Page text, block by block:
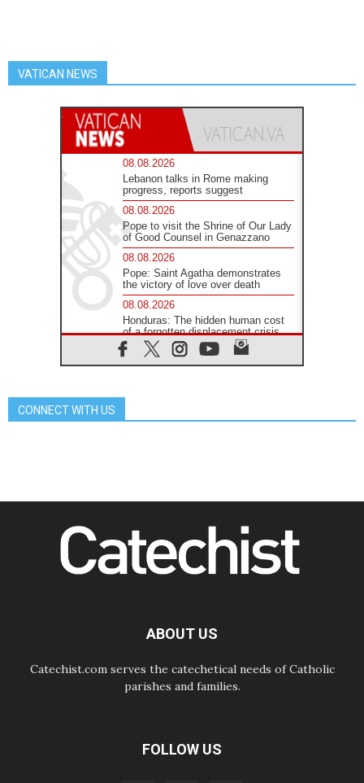
VATICAN NEWS
08.08.2026
Lebanon talks in Rome making
progress, reports suggest
08.08.2026
Pope to visit the Shrine of Our Lady
of Good Counsel in Genazzano
08.08.2026
Pope: Saint Agatha demonstrates
the victory of love over death
08.08.2026
Honduras: The hidden human cost
of a forgotten displacement crisis
08.08.2026
Archbishop Nwachukwu:
The Lord's Day Reflection: Take
07.08.2026
way of addressing today's problems
07.08.2026
Odysseus: The man and his
monsters in a world in decline
begins a new chapter
CONNECT WITH US
ABOUT US
Catechist.com serves the catechetical needs of Catholic
parishes and families.
FOLLOW US